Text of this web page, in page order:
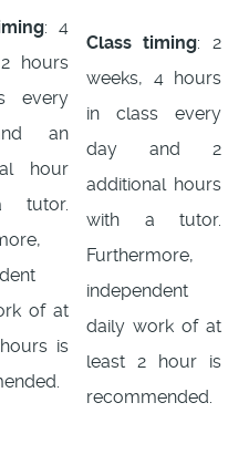
: 4
hours
every
an
hour
tutor.
of at
is
Class timing: 2
weeks, 4 hours
in class every
day and 2
additional hours
with a tutor.
Furthermore,
independent
daily work of at
least 2 hour is
recommended.